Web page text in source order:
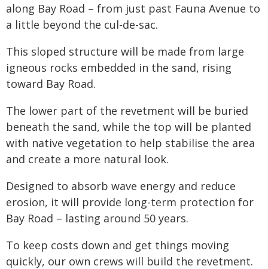
along Bay Road – from just past Fauna Avenue to
a little beyond the cul-de-sac.
This sloped structure will be made from large
igneous rocks embedded in the sand, rising
toward Bay Road.
The lower part of the revetment will be buried
beneath the sand, while the top will be planted
with native vegetation to help stabilise the area
and create a more natural look.
Designed to absorb wave energy and reduce
erosion, it will provide long-term protection for
Bay Road – lasting around 50 years.
To keep costs down and get things moving
quickly, our own crews will build the revetment.